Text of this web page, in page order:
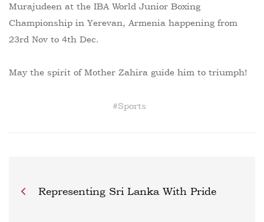
Murajudeen at the IBA World Junior Boxing
Championship in Yerevan, Armenia happening from
23rd Nov to 4th Dec.
May the spirit of Mother Zahira guide him to triumph!
#Sports
Representing Sri Lanka With Pride